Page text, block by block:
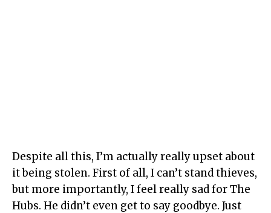
Despite all this, I’m actually really upset about
it being stolen. First of all, I can’t stand thieves,
but more importantly, I feel really sad for The
Hubs. He didn’t even get to say goodbye. Just